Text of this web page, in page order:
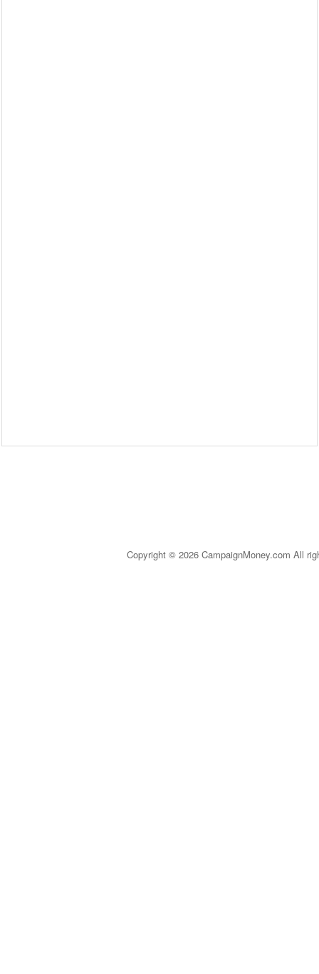
Copyright © 2026 CampaignMoney.com All